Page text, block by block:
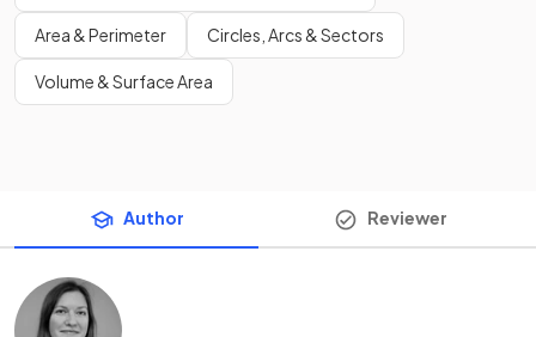
Area & Perimeter Circles, Arcs & Sectors
Volume & Surface Area
Author Reviewer